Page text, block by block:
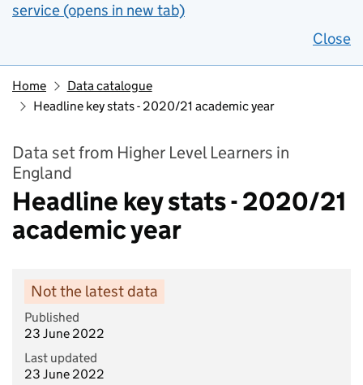
service (opens in new tab)
Close
Home
Data catalogue
Headline key stats - 2020/21 academic year
Data set from Higher Level Learners in
England
Headline key stats - 2020/21
academic year
Not the latest data
Published
23 June 2022
Last updated
23 June 2022